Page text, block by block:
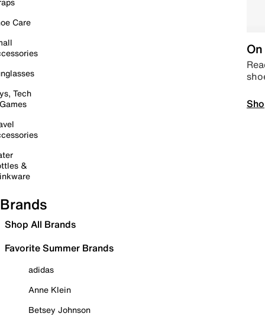
Care
Tech
&
Brands
Shop All Brands
Favorite Summer Brands
adidas
Anne Klein
Betsey Johnson